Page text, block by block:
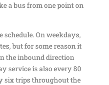
a bus from one point on
On weekdays,
but for some reason it
the inbound direction
service is also every 80
six trips throughout the